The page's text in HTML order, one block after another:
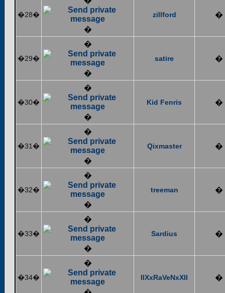
�28�
�
zillford �
�29�
�
�
satire �
�30�
�
�
Kid Fenris �
�31�
�
�
Qixmaster �
�32�
�
�
treeman �
�33�
�
�
Sardius �
�34�
�
IIXxRaVeNxXII �